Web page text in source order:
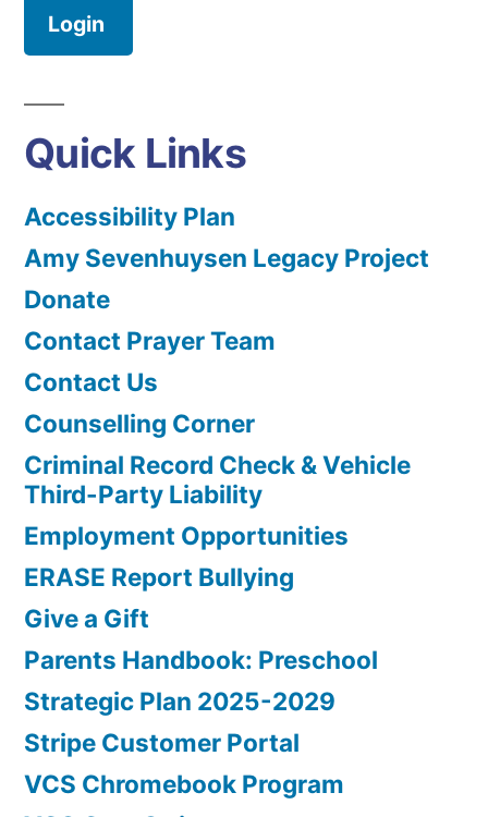
Login
Quick Links
Accessibility Plan
Amy Sevenhuysen Legacy Project
Donate
Contact Prayer Team
Contact Us
Counselling Corner
Criminal Record Check & Vehicle
Third-Party Liability
Employment Opportunities
ERASE Report Bullying
Give a Gift
Parents Handbook: Preschool
Strategic Plan 2025-2029
Stripe Customer Portal
VCS Chromebook Program